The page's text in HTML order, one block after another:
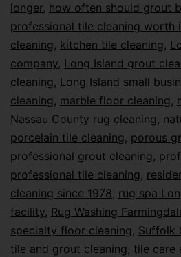
longer, how often should grout
professional tile cleaning worth
cleaning, kitchen tile cleaning,
company, Long Island grout
cleaning, Long Island small
cleaning, marble floor cleaning,
Nassau County rug cleaning,
porcelain tile cleaning, porous
professional grout cleaning,
professional tile cleaning,
cleaning since 1978, rug spa
facility, Rug Washing
specialty floor cleaning, Suffolk
tile and grout cleaning, tile care